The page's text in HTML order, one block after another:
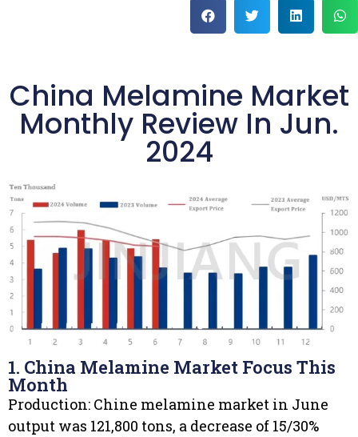
China Melamine Market
Monthly Review In Jun.
2024
1. China Melamine Market Focus This
Month
Production: Chine melamine market in June
output was 121,800 tons, a decrease of 15/30%